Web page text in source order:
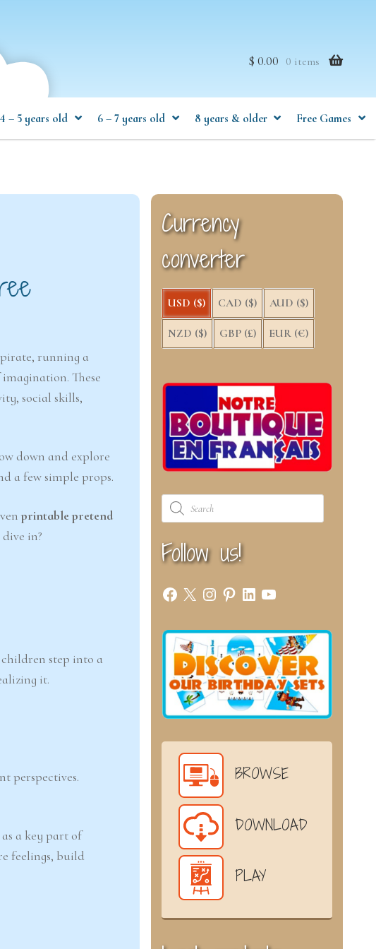
$ 0.00 0 items
4 – 5 years old 6 – 7 years old 8 years & older Free Games
running a
These
social skills,
down and explore
a few simple props.
printable pretend
in?
step into a
it.
perspectives.
a key part of
feelings, build
Currency
converter
USD ($) CAD ($) AUD ($)
NZD ($) GBP (£) EUR (€)
Products
search
Follow us!
Facebook
X Instagram
Pinterest
LinkedIn
YouTube
BROWSE
DOWNLOAD
PLAY